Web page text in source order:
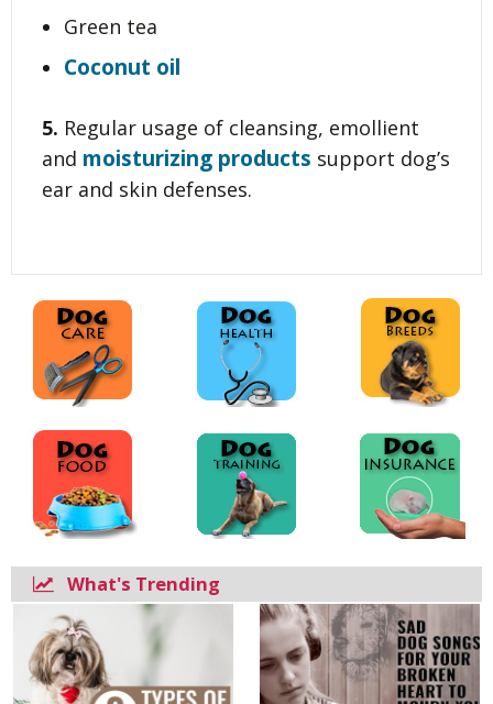
Green tea
Coconut oil
5. Regular usage of cleansing, emollient
and moisturizing products support dog’s
ear and skin defenses.
What's Trending